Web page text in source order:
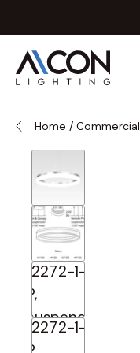
Home / Commercial